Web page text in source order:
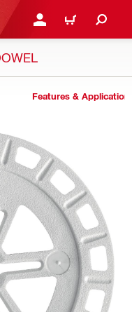
LOGIN OR REGISTER
CART
Features &